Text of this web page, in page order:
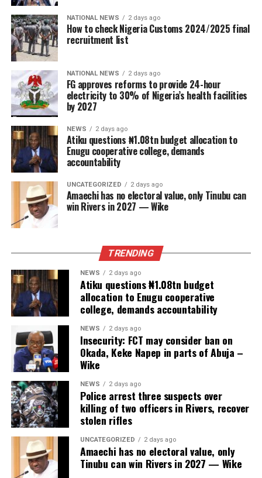
NATIONAL NEWS 2 days ago
How to check Nigeria Customs 2024/2025 final
recruitment list
NATIONAL NEWS 2 days ago
FG approves reforms to provide 24-hour
electricity to 30% of Nigeria’s health facilities
by 2027
NEWS 2 days ago
Atiku questions ₦1.08tn budget allocation to
Enugu cooperative college, demands
accountability
UNCATEGORIZED 2 days ago
Amaechi has no electoral value, only Tinubu can
win Rivers in 2027 — Wike
TRENDING
NEWS 2 days ago
Atiku questions ₦1.08tn budget
allocation to Enugu cooperative
college, demands accountability
NEWS 2 days ago
Insecurity: FCT may consider ban on
Okada, Keke Napep in parts of Abuja –
Wike
NEWS 2 days ago
Police arrest three suspects over
killing of two officers in Rivers, recover
stolen rifles
UNCATEGORIZED 2 days ago
Amaechi has no electoral value, only
Tinubu can win Rivers in 2027 — Wike